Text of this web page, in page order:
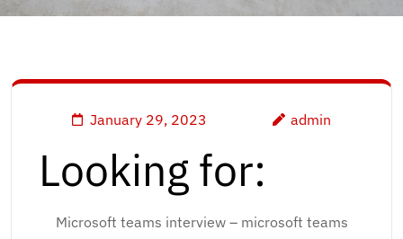
January 29, 2023 admin
Looking for:
Microsoft teams interview – microsoft teams